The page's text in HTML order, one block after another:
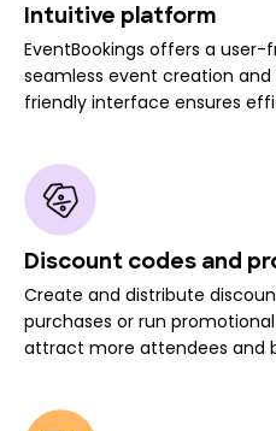
Intuitive platform
EventBookings offers a
seamless event creation
friendly interface ensures
Discount codes and
Create and distribute
purchases or run
attract more attendees and